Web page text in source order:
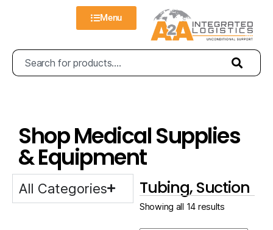
Menu
Shop Medical Supplies
& Equipment
All Categories Tubing, Suction
Showing all 14 results